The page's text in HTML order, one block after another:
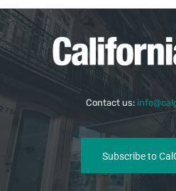
Contact us:
Subscribe to